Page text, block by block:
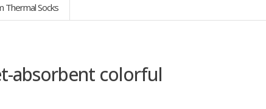
Thermal Socks
absorbent colorful